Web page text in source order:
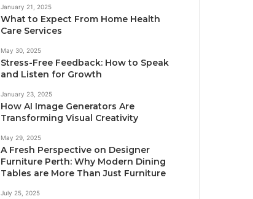
January 21, 2025
What to Expect From Home Health
Care Services
May 30, 2025
Stress-Free Feedback: How to Speak
and Listen for Growth
January 23, 2025
How AI Image Generators Are
Transforming Visual Creativity
May 29, 2025
A Fresh Perspective on Designer
Furniture Perth: Why Modern Dining
Tables are More Than Just Furniture
July 25, 2025